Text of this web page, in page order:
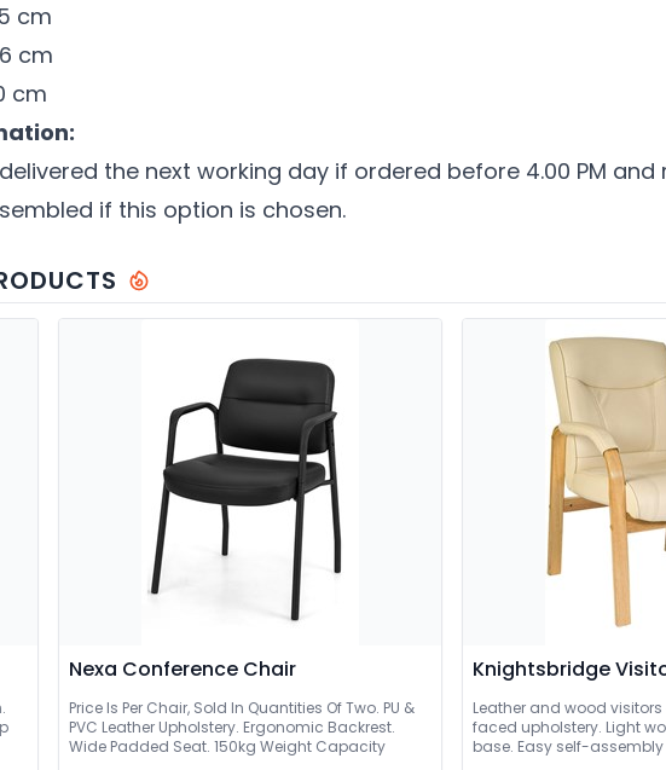
cm
cm
cm
the next working day if ordered before 4.00 PM
if this option is chosen.
Nexa Conference Chair
Price Is Per Chair, Sold In Quantities Of Two. PU &
PVC Leather Upholstery. Ergonomic Backrest.
Wide Padded Seat. 150kg Weight Capacity
Knightsbridge
Leather and wood
faced upholstery. Light
base. Easy self-assembly